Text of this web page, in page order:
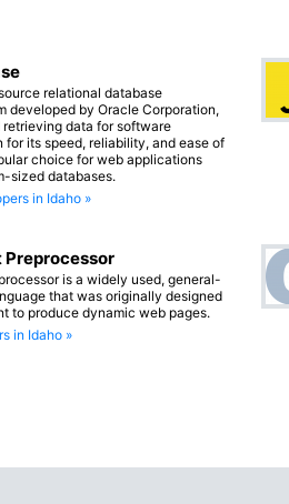
relational database
developed by Oracle Corporation,
retrieving data for software
for its speed, reliability, and ease of
choice for web applications
sized databases.
in Idaho »
Preprocessor
is a widely used, general-
that was originally designed
to produce dynamic web pages.
in Idaho »